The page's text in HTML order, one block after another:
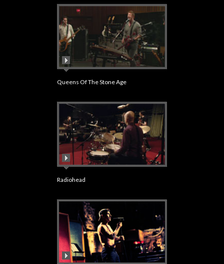
Queens Of The Stone Age
Radiohead